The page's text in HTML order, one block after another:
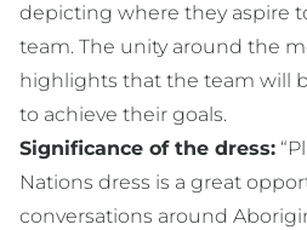
depicting where they aspire
team. The unity around the
highlights that the team will
to achieve their goals.
Significance of the dress:
Nations dress is a great
conversations around